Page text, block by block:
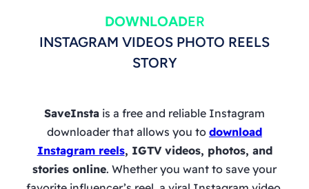
DOWNLOADER
INSTAGRAM VIDEOS PHOTO REELS
STORY
SaveInsta is a free and reliable Instagram
downloader that allows you to download
Instagram reels, IGTV videos, photos, and
stories online. Whether you want to save your